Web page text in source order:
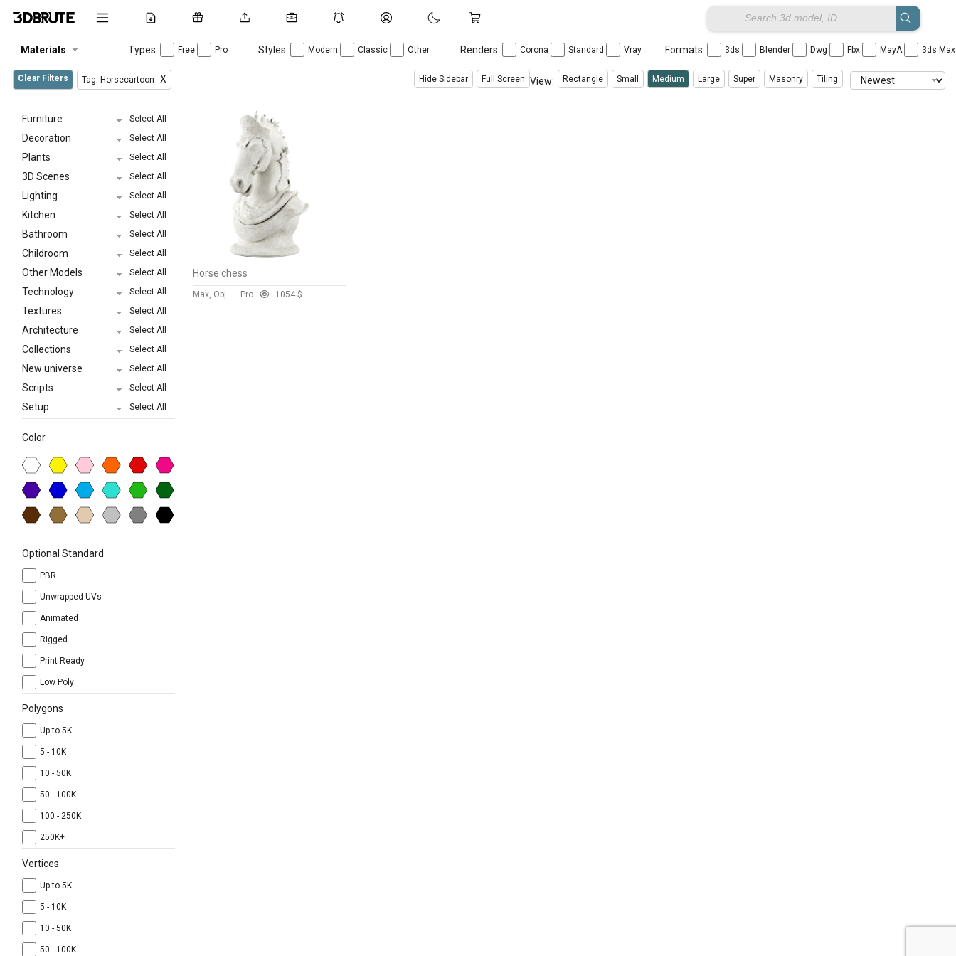
Materials Types : Free Pro Styles : Modern Classic Other Renders : Corona Standard Vray Formats : 3ds Blender Dwg Fbx MayA 3ds
Clear Filters Tag: Horsecartoon X Hide Sidebar Full Screen View: Rectangle Small Medium Large Super Masonry Tiling
Furniture Select All
Decoration Select All
Plants Select All
3D Scenes Select All
Lighting Select All
Kitchen Select All
Bathroom Select All
Childroom Select All
Other Models Select All
Technology Select All
Textures Select All
Architecture Select All
Collections Select All
New universe Select All
Scripts Select All
Setup Select All
Color
Optional Standard
PBR
Unwrapped UVs
Animated
Rigged
Print Ready
Low Poly
Polygons
Up to 5K
5 - 10K
10 - 50K
50 - 100K
100 - 250K
250K+
Vertices
Up to 5K
5 - 10K
10 - 50K
50 - 100K
Horse chess
Max, Obj Pro 1054 $